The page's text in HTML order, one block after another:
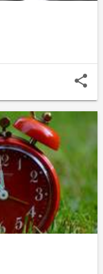
share